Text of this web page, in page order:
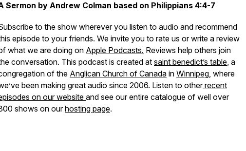
Sermon by Andrew Colman based on Philippians 4:4-7
to the show wherever you listen to audio and recommend
episode to your friends. We invite you to rate us or write a review
what we are doing on Apple Podcasts. Reviews help others join
conversation. This podcast is created at saint benedict’s table, a
of the Anglican Church of Canada in Winnipeg, where
been making great audio since 2006. Listen to otherrecent
on our website and see our entire catalogue of well over
shows on ourhosting page.